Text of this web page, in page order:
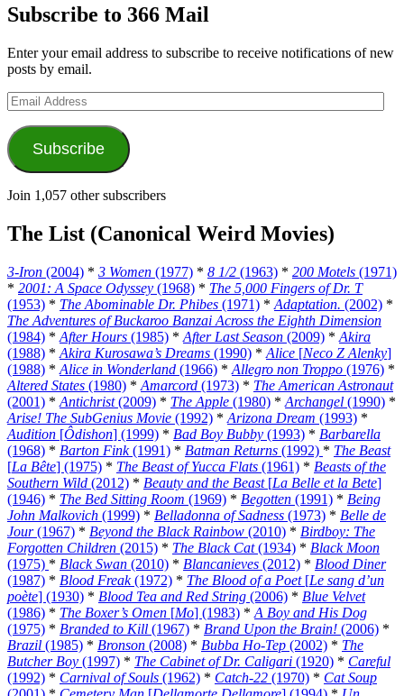
Subscribe to 366 Mail
Enter your email address to subscribe to receive notifications of new
posts by email.
Email
Address
Subscribe
Join 1,057 other subscribers
The List (Canonical Weird Movies)
3-Iron (2004) * 3 Women (1977) * 8 1/2 (1963) * 200 Motels (1971)
* 2001: A Space Odyssey (1968) * The 5,000 Fingers of Dr. T
(1953) * The Abominable Dr. Phibes (1971) * Adaptation. (2002) *
The Adventures of Buckaroo Banzai Across the Eighth Dimension
(1984) * After Hours (1985) * After Last Season (2009) * Akira
(1988) * Akira Kurosawa’s Dreams (1990) * Alice [Neco Z Alenky]
(1988) * Alice in Wonderland (1966) * Allegro non Troppo (1976) *
Altered States (1980) * Amarcord (1973) * The American Astronaut
(2001) * Antichrist(2009) * The Apple (1980) * Archangel (1990) *
Arise! The SubGenius Movie (1992) * Arizona Dream (1993) *
Audition [Ôdishon] (1999) * Bad Boy Bubby (1993) * Barbarella
(1968) * Barton Fink(1991) * Batman Returns (1992) * The Beast
[La Bête] (1975) * The Beast of Yucca Flats (1961) * Beasts of the
Southern Wild (2012) * Beauty and the Beast[La Belle et la Bete]
(1946) * The Bed Sitting Room (1969) * Begotten (1991) * Being
John Malkovich (1999) * Belladonna of Sadness (1973) * Belle de
Jour(1967) * Beyond the Black Rainbow (2010) * Birdboy: The
Forgotten Children (2015) * The Black Cat(1934) * Black Moon
(1975) * Black Swan (2010) * Blancanieves (2012) * Blood Diner
(1987) * Blood Freak(1972) * The Blood of a Poet[Le sang d’un
poète] (1930) * Blood Tea and Red String (2006) * Blue Velvet
(1986) * The Boxer’s Omen [Mo] (1983) * A Boy and His Dog
(1975) * Branded to Kill (1967) * Brand Upon the Brain! (2006) *
Brazil (1985) * Bronson (2008) * Bubba Ho-Tep (2002) * The
Butcher Boy (1997) * The Cabinet of Dr. Caligari (1920) * Careful
(1992) * Carnival of Souls (1962) * Catch-22 (1970) * Cat Soup